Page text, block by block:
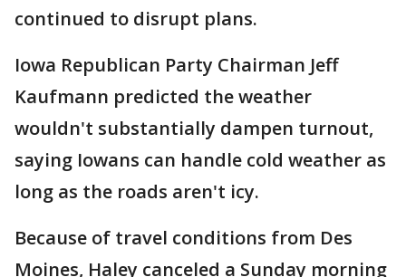
continued to disrupt plans.
Iowa Republican Party Chairman Jeff
Kaufmann predicted the weather
wouldn't substantially dampen turnout,
saying Iowans can handle cold weather as
long as the roads aren't icy.
Because of travel conditions from Des
Moines, Haley canceled a Sunday morning